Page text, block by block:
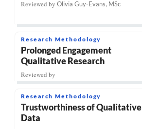
Reviewed by Olivia Guy-Evans, MSc
Research Methodology
Prolonged Engagement
Qualitative Research
Reviewed by
Research Methodology
Trustworthiness of Qualitative
Data